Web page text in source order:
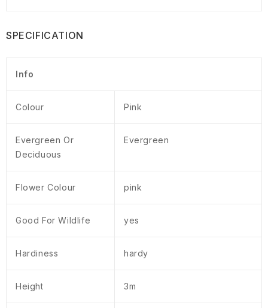
SPECIFICATION
Info
Colour Pink
Evergreen Or
Deciduous
Evergreen
Flower Colour pink
Good For Wildlife yes
Hardiness hardy
Height 3m